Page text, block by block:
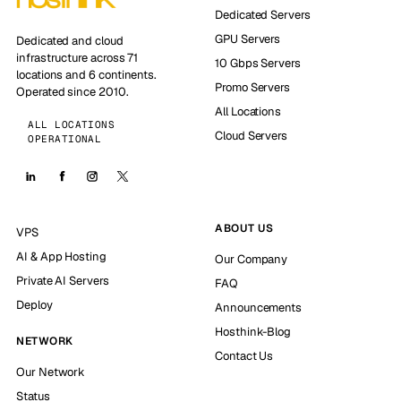
Dedicated and cloud
infrastructure across 71
locations and 6 continents.
Operated since 2010.
ALL LOCATIONS
OPERATIONAL
Dedicated Servers
GPU Servers
10 Gbps Servers
Promo Servers
All Locations
Cloud Servers
VPS
AI & App Hosting
Private AI Servers
Deploy
NETWORK
Our Network
Status
ABOUT US
Our Company
FAQ
Announcements
Hosthink-Blog
Contact Us